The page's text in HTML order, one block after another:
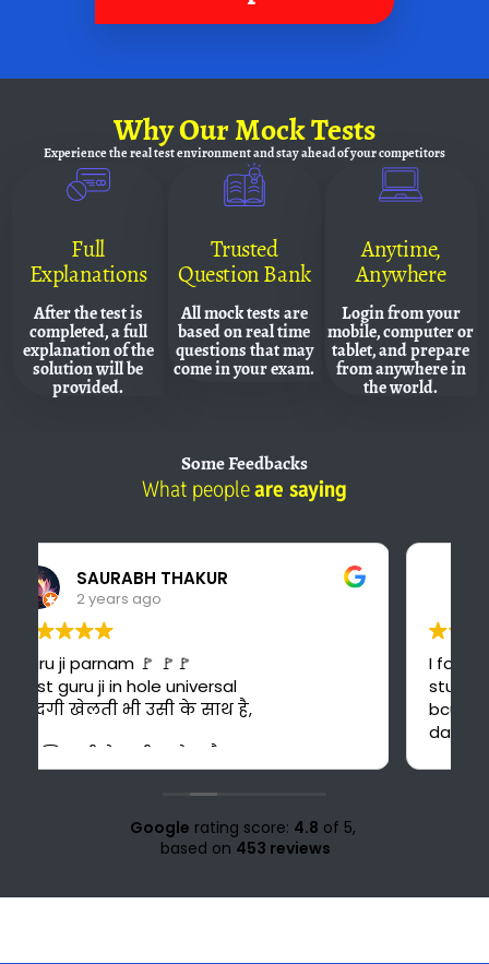
WhyOur Mock Tests
Experience the real test environment andstay ahead of your competitors
Full
Explanations
After the test is
completed, a full
explanation of the
solution will be
provided.
Trusted
Question Bank
All mock tests are
based on real time
questions that may
come in your exam.
Anytime,
Anywhere
Login from your
mobile, computer or
tablet, and prepare
from anywhere in
the world.
SomeFeedbacks
What peopleare saying
Pankaj Panwar
2 years ago
I found the best online platform for
study. This is also cost-effective for me
bcuz I can't afford costly courses and
because i could have to go 30 km ahead
Love for all the teachers and staff of
study knight 🌹🥰♥️ nd special thank to
Suraj sir🤗♥️💜
Google rating score: 4.8 of 5,
based on 453 reviews